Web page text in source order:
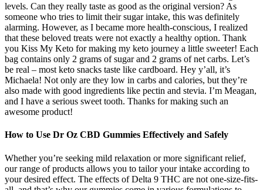
levels. Can they really taste as good as the original version? As
someone who tries to limit their sugar intake, this was definitely
alarming. However, as I became more health-conscious, I realized
that these beloved treats were not exactly a healthy option. Thank
you Kiss My Keto for making my keto journey a little sweeter! Each
bag contains only 2 grams of sugar and 2 grams of net carbs. Let’s
be real – most keto snacks taste like cardboard. Hey y’all, it’s
Michaela! Not only are they low in carbs and calories, but they’re
also made with good ingredients like pectin and stevia. I’m Meagan,
and I have a serious sweet tooth. Thanks for making such an
awesome product!
How to Use Dr Oz CBD Gummies Effectively and Safely
Whether you’re seeking mild relaxation or more significant relief,
our range of products allows you to tailor your intake according to
your desired effect. The effects of Delta 9 THC are not one-size-fits-